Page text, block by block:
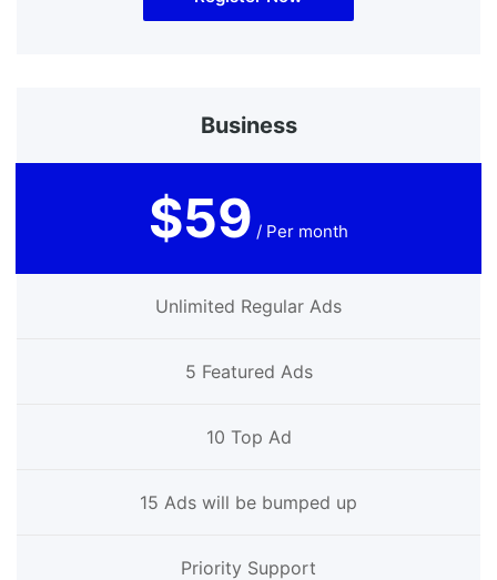
Business
$59 / Per month
Unlimited Regular Ads
5 Featured Ads
10 Top Ad
15 Ads will be bumped up
Priority Support